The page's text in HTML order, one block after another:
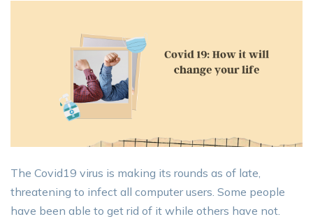
The Covid19 virus is making its rounds as of late,
threatening to infect all computer users. Some people
have been able to get rid of it while others have not.